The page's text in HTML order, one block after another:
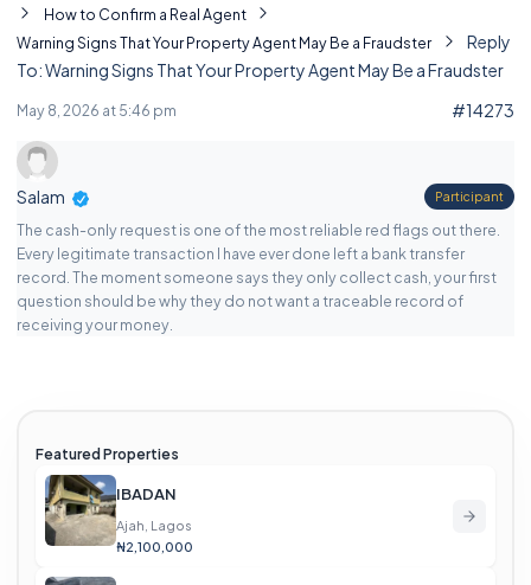
How to Confirm a Real Agent
Warning Signs That Your Property Agent May Be a Fraudster
Reply
To: Warning Signs That Your Property Agent May Be a Fraudster
May 8, 2026 at 5:46 pm #14273
Salam Participant
The cash-only request is one of the most reliable red flags out there.
Every legitimate transaction I have ever done left a bank transfer
record. The moment someone says they only collect cash, your first
question should be why they do not want a traceable record of
receiving your money.
Featured Properties
IBADAN
Ajah, Lagos
₦2,100,000